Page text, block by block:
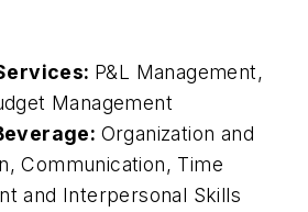
P&L Management,
Management
Organization and
Communication, Time
and Interpersonal Skills